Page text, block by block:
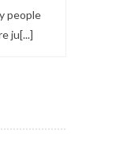
people
ju[...]